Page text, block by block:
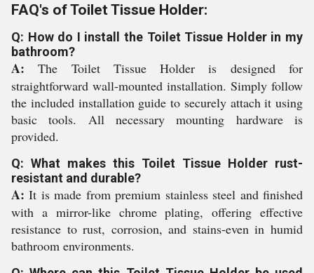
FAQ's of Toilet Tissue Holder:
Q: How do I install the Toilet Tissue Holder in my
bathroom?
A: The Toilet Tissue Holder is designed for
straightforward wall-mounted installation. Simply follow
the included installation guide to securely attach it using
basic tools. All necessary mounting hardware is
provided.
Q: What makes this Toilet Tissue Holder rust-
resistant and durable?
A: It is made from premium stainless steel and finished
with a mirror-like chrome plating, offering effective
resistance to rust, corrosion, and stains-even in humid
bathroom environments.